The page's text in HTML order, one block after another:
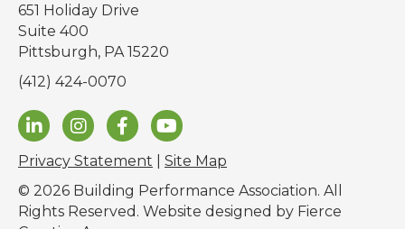
651 Holiday Drive
Suite 400
Pittsburgh, PA 15220
(412) 424-0070
Privacy Statement
Site Map
© 2026 Building Performance Association. All
Rights Reserved. Website designed by Fierce